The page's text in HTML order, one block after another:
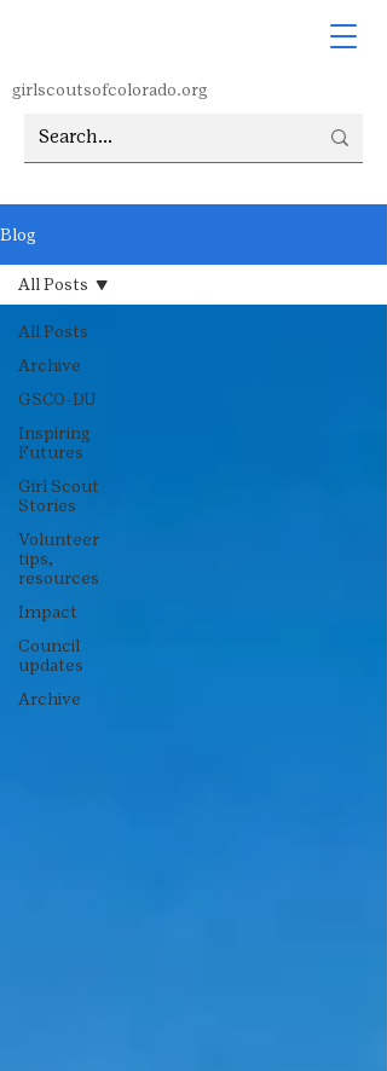
girlscoutsofcolorado.org
Blog
All Posts
Archive
GSCO-DU
Inspiring
Futures
Girl Scout
Stories
Volunteer
tips,
resources
Impact
Council
updates
Archive
All Posts